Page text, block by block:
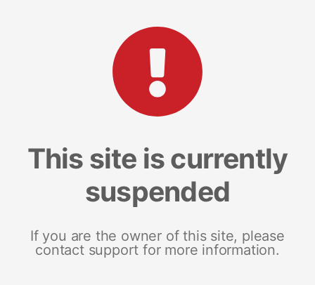
This site is currently
suspended
If you are the owner of this site, please
contact support for more information.